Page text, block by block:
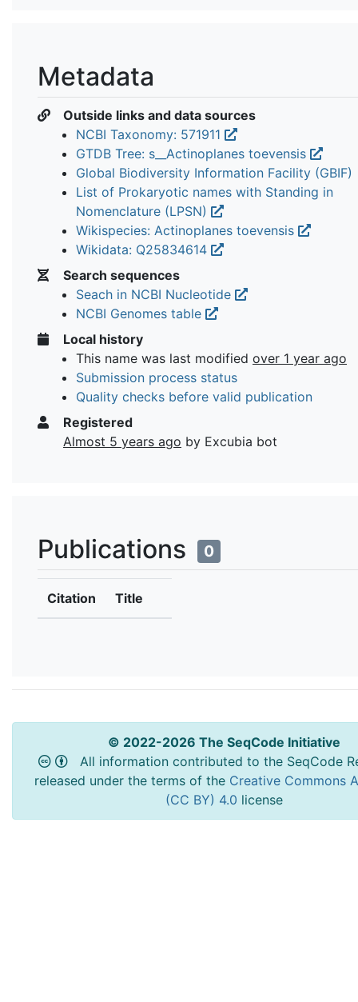
Metadata
Outside links and data sources
NCBI Taxonomy: 571911
GTDB Tree: s__Actinoplanes toevensis
Global Biodiversity Information Facility (GBIF)
List of Prokaryotic names with Standing in
Nomenclature (LPSN)
Wikispecies: Actinoplanes toevensis
Wikidata: Q25834614
Search sequences
Seach in NCBI Nucleotide
NCBI Genomes table
Local history
This name was last modified over 1 year ago
Submission process status
Quality checks before valid publication
Registered
Almost 5 years ago by Excubia bot
Publications 0
Citation Title
© 2022-2026 The SeqCode Initiative
All information contributed to the SeqCode
released under the terms of the Creative Commons
(CC BY) 4.0 license